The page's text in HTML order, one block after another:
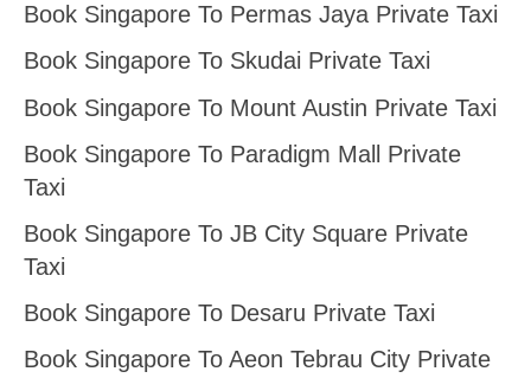
Book Singapore To Permas Jaya Private Taxi
Book Singapore To Skudai Private Taxi
Book Singapore To Mount Austin Private Taxi
Book Singapore To Paradigm Mall Private
Taxi
Book Singapore To JB City Square Private
Taxi
Book Singapore To Desaru Private Taxi
Book Singapore To Aeon Tebrau City Private